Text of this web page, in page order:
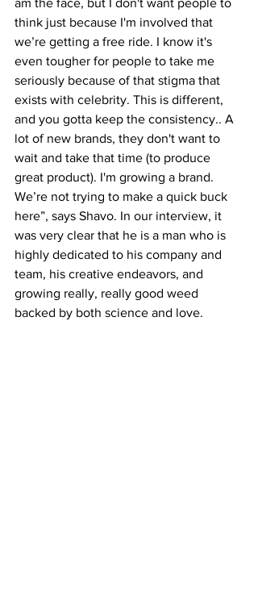
think just because I'm involved that
we’re getting a free ride. I know it's
even tougher for people to take me
seriously because of that stigma that
exists with celebrity. This is different,
and you gotta keep the consistency.. A
lot of new brands, they don't want to
wait and take that time (to produce
great product). I'm growing a brand.
We’re not trying to make a quick buck
here”, says Shavo. In our interview, it
was very clear that he is a man who is
highly dedicated to his company and
team, his creative endeavors, and
growing really, really good weed
backed by both science and love.